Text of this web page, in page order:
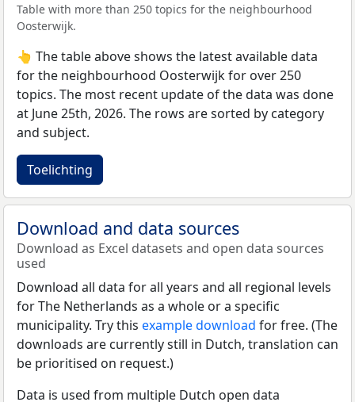
Table with more than 250 topics for the neighbourhood
Oosterwijk.
👆 The table above shows the latest available data
for the neighbourhood Oosterwijk for over 250
topics. The most recent update of the data was done
at June 25th, 2026. The rows are sorted by category
and subject.
Toelichting
Download and data sources
Download as Excel datasets and open data sources
used
Download all data for all years and all regional levels
for The Netherlands as a whole or a specific
municipality. Try this example download for free. (The
downloads are currently still in Dutch, translation can
be prioritised on request.)
Data is used from multiple Dutch open data